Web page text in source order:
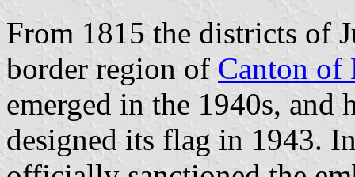
From 1815 the districts of
border region of Canton of
emerged in the 1940s, and
designed its flag in 1943.